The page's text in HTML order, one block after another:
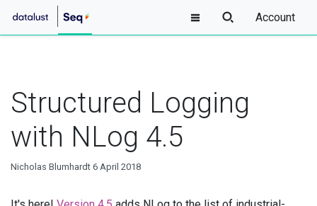
Account
Structured Logging
with NLog 4.5
Nicholas Blumhardt 6 April 2018